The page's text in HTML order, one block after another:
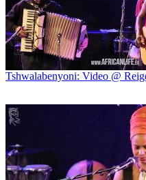
Tshwalabenyoni: Video @